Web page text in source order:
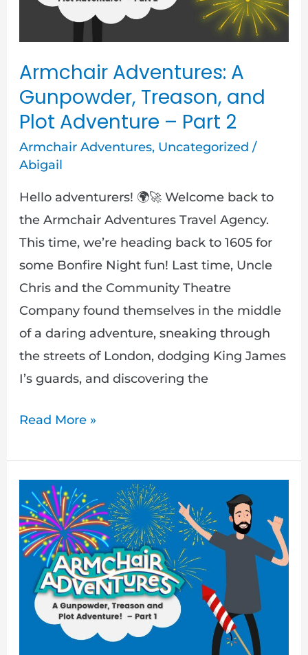
Armchair Adventures: A
Gunpowder, Treason, and
Plot Adventure – Part 2
Armchair Adventures, Uncategorized /
Abigail
Hello adventurers! 🌍🚀 Welcome back to
the Armchair Adventures Travel Agency.
This time, we’re heading back to 1605 for
some Bonfire Night fun! Last time, Uncle
Chris and the Community Theatre
Company found themselves in the middle
of a daring adventure, sneaking through
the streets of London, dodging King James
I’s guards, and discovering the
Plot
Part
2
Read More »
Armchair
Adventures:
A
Gunpowder,
Treason,
and
Plot